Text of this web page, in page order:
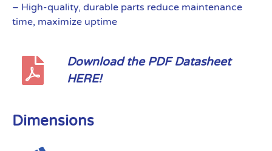
– High-quality, durable parts reduce maintenance
time, maximize uptime
Download the PDF Datasheet
HERE!
Dimensions